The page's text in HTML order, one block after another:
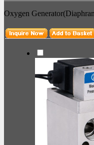
Oxygen